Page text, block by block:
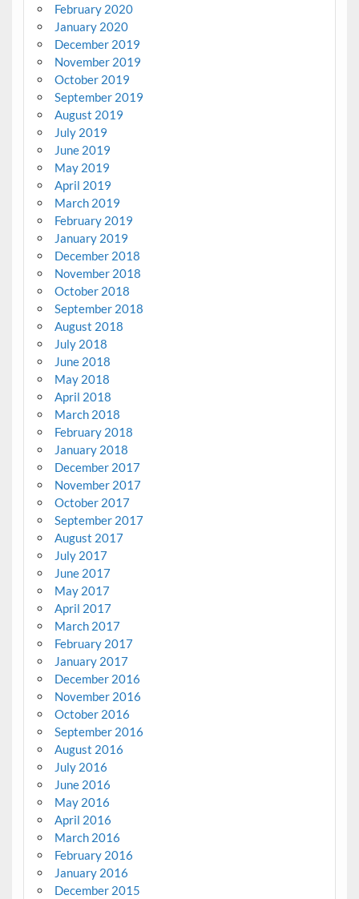
February 2020
January 2020
December 2019
November 2019
October 2019
September 2019
August 2019
July 2019
June 2019
May 2019
April 2019
March 2019
February 2019
January 2019
December 2018
November 2018
October 2018
September 2018
August 2018
July 2018
June 2018
May 2018
April 2018
March 2018
February 2018
January 2018
December 2017
November 2017
October 2017
September 2017
August 2017
July 2017
June 2017
May 2017
April 2017
March 2017
February 2017
January 2017
December 2016
November 2016
October 2016
September 2016
August 2016
July 2016
June 2016
May 2016
April 2016
March 2016
February 2016
January 2016
December 2015